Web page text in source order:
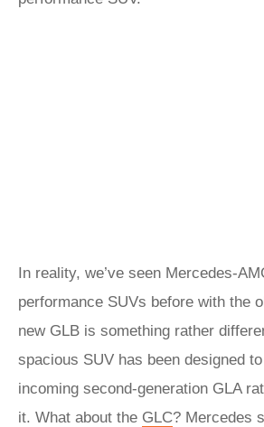
In reality, we’ve seen Mercedes-
performance SUVs before with the
new GLB is something rather
spacious SUV has been designed
incoming second-generation GLA
it. What about the GLC? Mercedes